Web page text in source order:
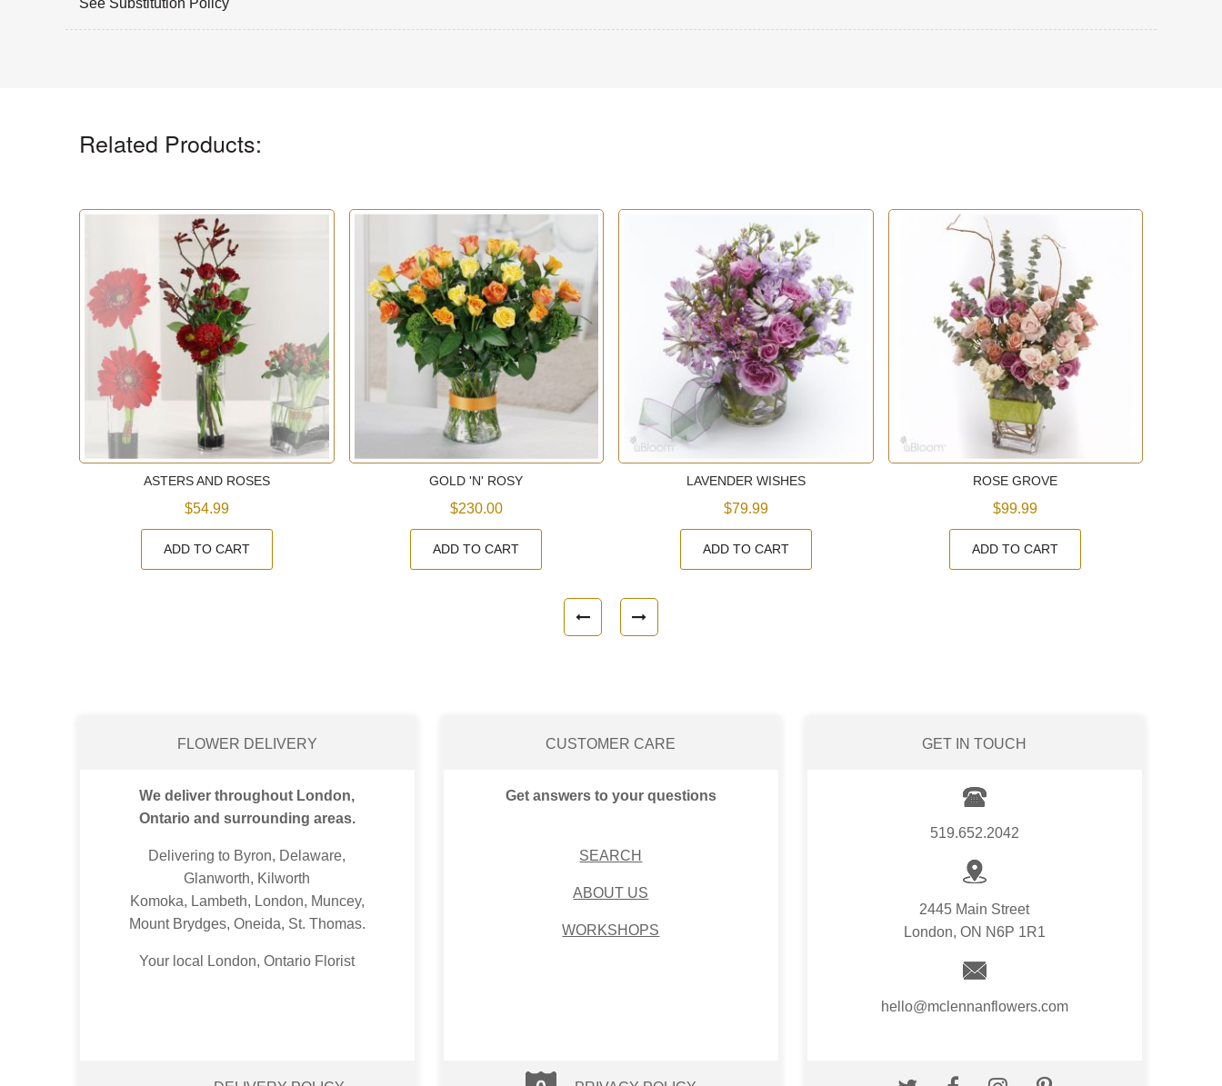
See Substitution Policy
Related Products:
ASTERS AND ROSES
$54.99
ADD TO CART
GOLD 'N' ROSY
$230.00
ADD TO CART
LAVENDER WISHES
$79.99
ADD TO CART
ROSE GROVE
$99.99
ADD TO CART
FLOWER DELIVERY
We deliver throughout London,
Ontario and surrounding areas.
Delivering to Byron, Delaware,
Glanworth, Kilworth
Komoka, Lambeth, London, Muncey,
Mount Brydges, Oneida, St. Thomas.
Your local London, Ontario Florist
CUSTOMER CARE
Get answers to your questions
SEARCH
ABOUT US
WORKSHOPS
GET IN TOUCH
519.652.2042
2445 Main Street
London, ON N6P 1R1
hello@mclennanflowers.com